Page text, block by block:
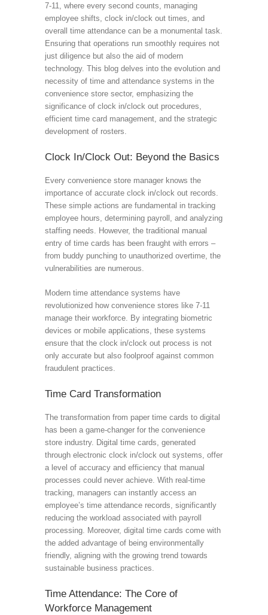
7-11, where every second counts, managing
employee shifts, clock in/clock out times, and
overall time attendance can be a monumental task.
Ensuring that operations run smoothly requires not
just diligence but also the aid of modern
technology. This blog delves into the evolution and
necessity of time and attendance systems in the
convenience store sector, emphasizing the
significance of clock in/clock out procedures,
efficient time card management, and the strategic
development of rosters.
Clock In/Clock Out: Beyond the Basics
Every convenience store manager knows the
importance of accurate clock in/clock out records.
These simple actions are fundamental in tracking
employee hours, determining payroll, and analyzing
staffing needs. However, the traditional manual
entry of time cards has been fraught with errors –
from buddy punching to unauthorized overtime, the
vulnerabilities are numerous.
Modern time attendance systems have
revolutionized how convenience stores like 7-11
manage their workforce. By integrating biometric
devices or mobile applications, these systems
ensure that the clock in/clock out process is not
only accurate but also foolproof against common
fraudulent practices.
Time Card Transformation
The transformation from paper time cards to digital
has been a game-changer for the convenience
store industry. Digital time cards, generated
through electronic clock in/clock out systems, offer
a level of accuracy and efficiency that manual
processes could never achieve. With real-time
tracking, managers can instantly access an
employee’s time attendance records, significantly
reducing the workload associated with payroll
processing. Moreover, digital time cards come with
the added advantage of being environmentally
friendly, aligning with the growing trend towards
sustainable business practices.
Time Attendance: The Core of
Workforce Management